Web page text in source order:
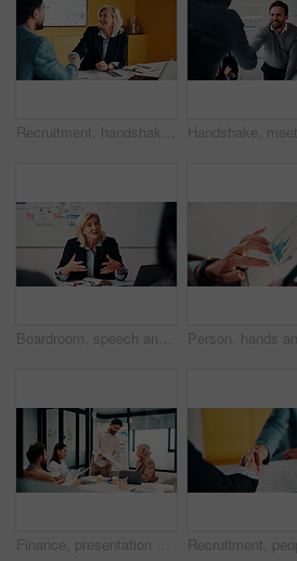
Recruitment, handshake or business people with smile in meeting, welcome or introduction for interview. Candidate, hr manager or shaking hands for hiring, congratulations or onboarding in office
Boardroom, speech and businesswoman with team, meeting and brainstorming for investment opportunity. Corporate, wealth manager and mature person with ideas for financial development and collaboration
Finance, presentation or team in workplace with paper, budget analysis or brief on funding strategy. Meeting, people or data analyst with speaker, metric review or forecast plan in investment pitch.